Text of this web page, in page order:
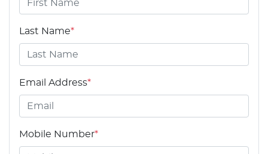
Last Name*
Email Address*
Mobile Number*